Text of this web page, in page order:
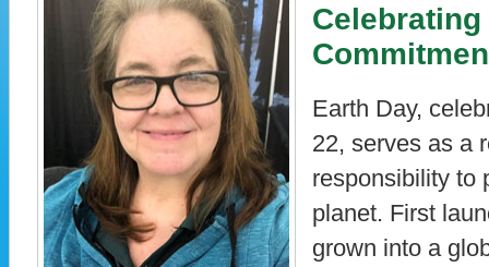
Earth Day,
22, serves as a
responsibility to
planet. First
grown into a